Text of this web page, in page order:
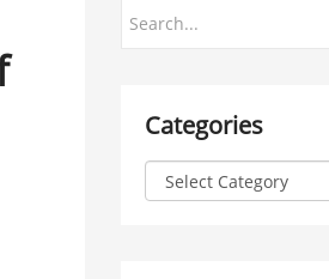
Categories